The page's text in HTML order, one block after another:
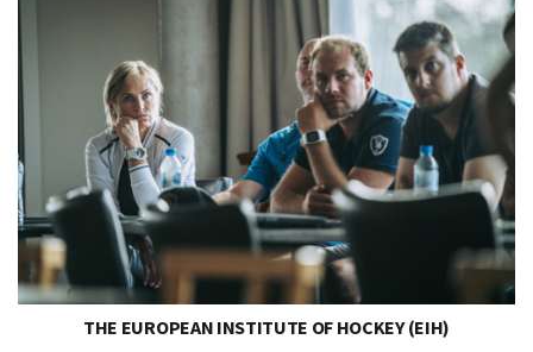
THE EUROPEAN INSTITUTE OF HOCKEY (EIH)